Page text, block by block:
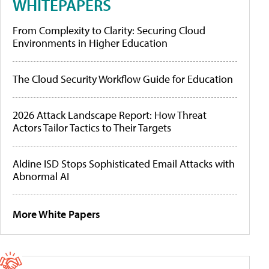
WHITEPAPERS
From Complexity to Clarity: Securing Cloud
Environments in Higher Education
The Cloud Security Workflow Guide for Education
2026 Attack Landscape Report: How Threat
Actors Tailor Tactics to Their Targets
Aldine ISD Stops Sophisticated Email Attacks with
Abnormal AI
More White Papers